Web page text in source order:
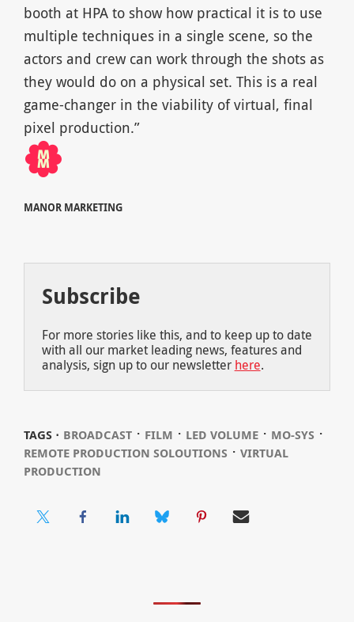
booth at HPA to show how practical it is to use
multiple techniques in a single scene, so the
actors and crew can work through the shots as
they would do on a physical set. This is a real
game-changer in the viability of virtual, final
pixel production.”
MANOR MARKETING
Subscribe
For more stories like this, and to keep up to date
with all our market leading news, features and
analysis, sign up to our newsletter here.
TAGS ⋅ BROADCAST⋅ FILM ⋅ LED VOLUME⋅ MO-SYS ⋅
REMOTE PRODUCTION SOLOUTIONS ⋅ VIRTUAL
PRODUCTION